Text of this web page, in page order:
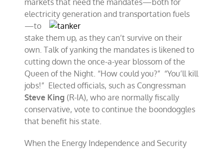
markets that need the mandates—both for
electricity generation andtransportation fuels
—to
stake them up, as they can’t survive on their
own. Talk of yanking the mandates is likened to
cutting down the once-a-year blossom of the
Queen of the Night. “How could you?” “You’ll kill
jobs!” Elected officials, such as Congressman
Steve King (R-IA), who are normally fiscally
conservative, vote to continue the boondoggles
that benefit his state.
When the Energy Independence and Security